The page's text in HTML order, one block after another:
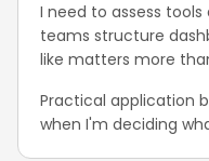
I need to assess
teams structure
like matters more
Practical application
when I'm deciding